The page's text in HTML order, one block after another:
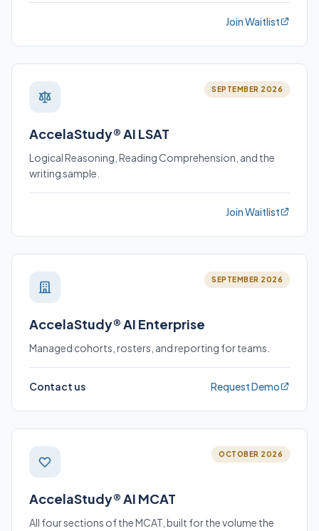
Join Waitlist
SEPTEMBER 2026
AccelaStudy® AI LSAT
Logical Reasoning, Reading Comprehension, and the
writing sample.
Join Waitlist
SEPTEMBER 2026
AccelaStudy® AI Enterprise
Managed cohorts, rosters, and reporting for teams.
Contact us Request Demo
OCTOBER 2026
AccelaStudy® AI MCAT
All four sections of the MCAT, built for the volume the